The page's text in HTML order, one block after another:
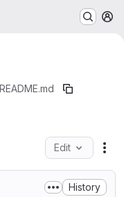
README.md
Edit
History